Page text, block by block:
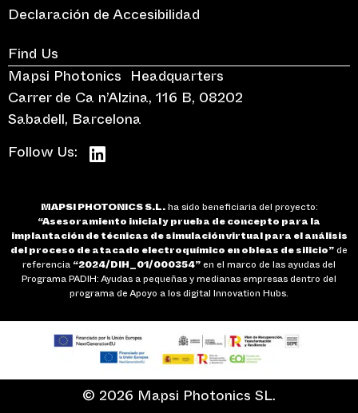
Declaración de Accesibilidad
Find Us
Mapsi Photonics Headquarters
Carrer de Ca n’Alzina, 116 B, 08202
Sabadell, Barcelona
Follow Us:
MAPSI PHOTONICS S.L.ha sido beneficiaria del proyecto:
“Asesoramiento inicial y prueba de concepto para la
implantación de técnicas de simulación virtual para el análisis
del proceso de atacado electroquímico en obleas de silicio” de
referencia “2024/DIH_01/000354” en el marco de las ayudas del
Programa PADIH: Ayudas a pequeñas y medianas empresas dentro del
programa de Apoyo a los digital Innovation Hubs.
© 2026 Mapsi Photonics SL.